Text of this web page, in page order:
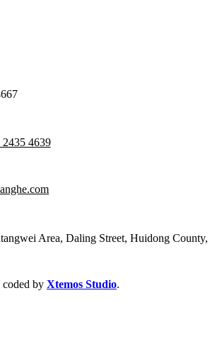
4639
Area, Daling Street, Huidong
coded by Xtemos Studio.